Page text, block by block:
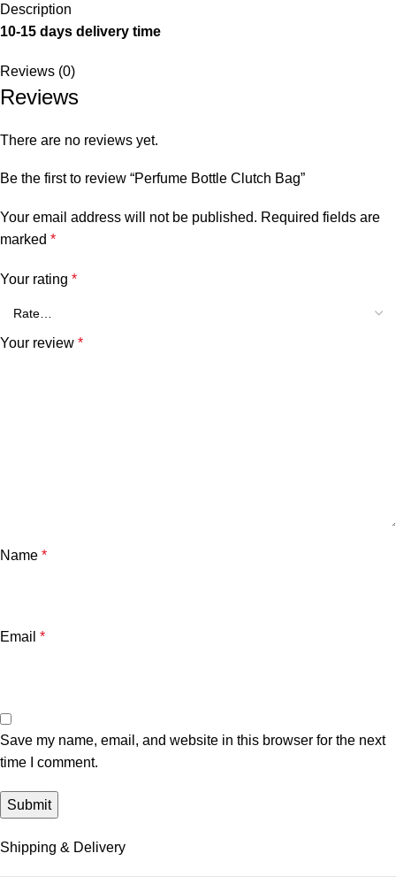
Description
10-15 days delivery time
Reviews (0)
Reviews
There are no reviews yet.
Be the first to review “Perfume Bottle Clutch Bag”
Your email address will not be published. Required fields are
marked *
Your rating *
Your review *
Name *
Email *
Save my name, email, and website in this browser for the next
time I comment.
Shipping & Delivery